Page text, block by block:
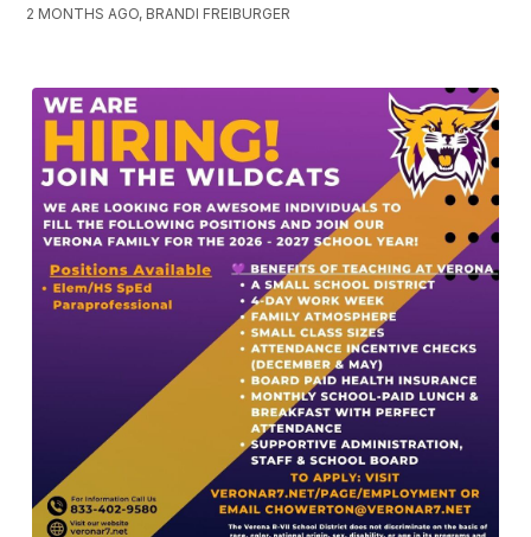
2 MONTHS AGO, BRANDI FREIBURGER